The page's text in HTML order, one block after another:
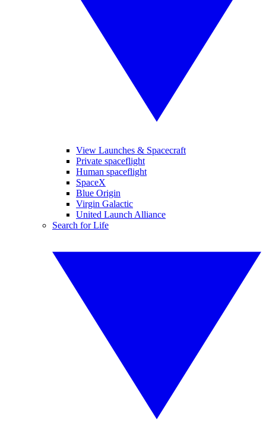
View Launches & Spacecraft
Private spaceflight
Human spaceflight
SpaceX
Blue Origin
Virgin Galactic
United Launch Alliance
Search for Life